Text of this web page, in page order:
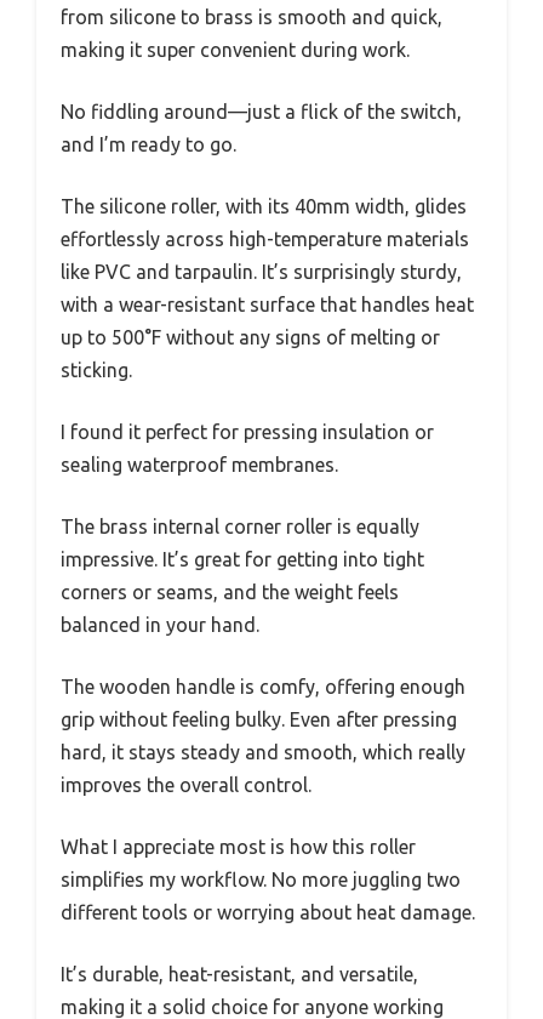
from silicone to brass is smooth and quick,
making it super convenient during work.
No fiddling around—just a flick of the switch,
and I’m ready to go.
The silicone roller, with its 40mm width, glides
effortlessly across high-temperature materials
like PVC and tarpaulin. It’s surprisingly sturdy,
with a wear-resistant surface that handles heat
up to 500°F without any signs of melting or
sticking.
I found it perfect for pressing insulation or
sealing waterproof membranes.
The brass internal corner roller is equally
impressive. It’s great for getting into tight
corners or seams, and the weight feels
balanced in your hand.
The wooden handle is comfy, offering enough
grip without feeling bulky. Even after pressing
hard, it stays steady and smooth, which really
improves the overall control.
What I appreciate most is how this roller
simplifies my workflow. No more juggling two
different tools or worrying about heat damage.
It’s durable, heat-resistant, and versatile,
making it a solid choice for anyone working